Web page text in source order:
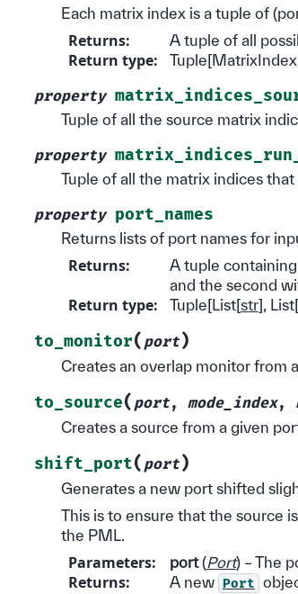
Each matrix index is a tuple of
Returns: A tuple of all
Return type:
property
Tuple of all the source matrix
property
Tuple of all the matrix indices
property port_names
Returns lists of port names for
Returns:
A tuple
and the second
Return type: Tuple[List[str], List[
to_monitor( port)
Creates an overlap monitor from
to_source( port, mode_index,
Creates a source from a given
shift_port( port)
Generates a new port shifted
This is to ensure that the source
the PML.
Parameters: port(Port) – The
Returns: A new Port